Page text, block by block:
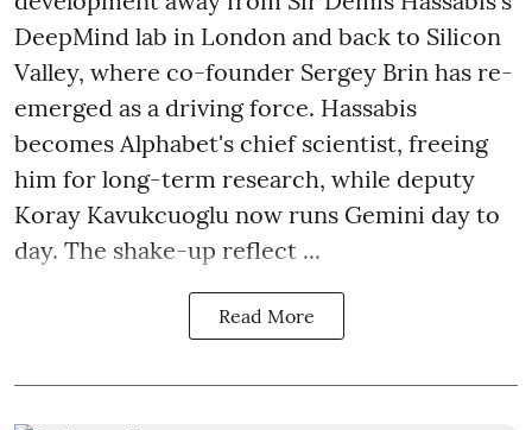
DeepMind lab in London and back to Silicon
Valley, where co-founder Sergey Brin has re-
emerged as a driving force. Hassabis
becomes Alphabet's chief scientist, freeing
him for long-term research, while deputy
Koray Kavukcuoglu now runs Gemini day to
day. The shake-up reflect ...
Read More